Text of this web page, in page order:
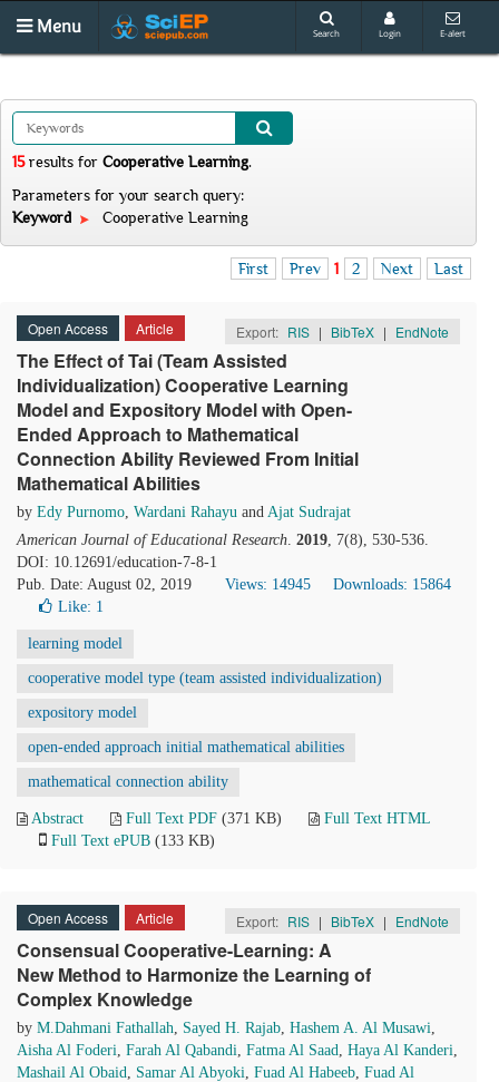
Menu Search Login E-alert
15results for Cooperative Learning.
Parameters for your search query:
Keyword
Cooperative Learning
First Prev 1 2 Next Last
Open Access Article Export: RIS | BibTeX | EndNote
The Effect of Tai (Team Assisted
Individualization) Cooperative Learning
Model and Expository Model with Open-
Ended Approach to Mathematical
Connection Ability Reviewed From Initial
Mathematical Abilities
by Edy Purnomo, Wardani Rahayu and Ajat Sudrajat
American Journal of Educational Research. 2019, 7(8), 530-536.
DOI: 10.12691/education-7-8-1
Pub. Date: August 02, 2019
Views: 14945
Downloads: 15864
Like: 1
learning model
cooperative model type (team assisted individualization)
expository model
open-ended approach initial mathematical abilities
mathematical connection ability
Abstract Full Text PDF (371 KB)
Full Text HTML
Full Text ePUB (133 KB)
Open Access Article Export: RIS | BibTeX | EndNote
Consensual Cooperative-Learning: A
New Method to Harmonize the Learning of
Complex Knowledge
by M.Dahmani Fathallah, Sayed H. Rajab, Hashem A. Al Musawi,
Aisha Al Foderi, Farah Al Qabandi, Fatma Al Saad, Haya Al Kanderi,
Mashail Al Obaid, Samar Al Abyoki, Fuad Al Habeeb, Fuad Al